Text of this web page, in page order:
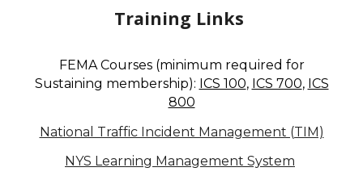
Training Links
FEMA Courses (minimum required for
Sustaining membership): ICS 100, ICS 700, ICS
800
National Traffic Incident Management (TIM)
NYS Learning Management System